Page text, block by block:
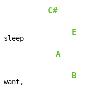
to me
C#
your sleep
E
to me
A
you want,
B